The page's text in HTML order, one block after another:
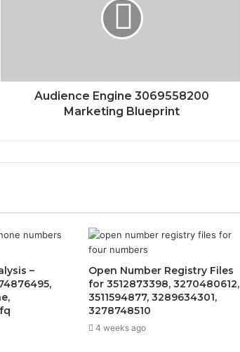
Audience Engine 3069558200
Marketing Blueprint
–
Open Number Registry Files
for 3512873398, 3270480612,
3511594877, 3289634301,
3278748510
4 weeks ago